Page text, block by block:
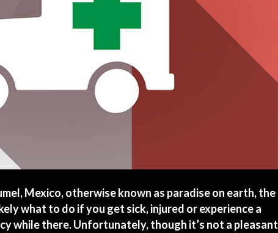
Mexico, otherwise known as paradise on earth, the
what to do if you get sick, injured or experience a
while there. Unfortunately, though it’s not a pleasant